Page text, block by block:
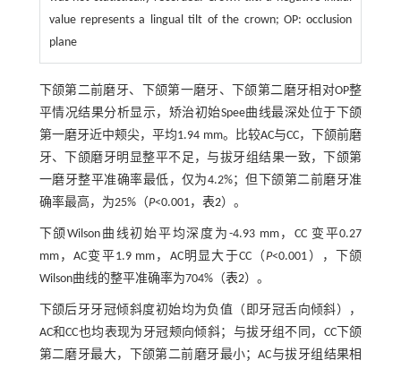
value represents a lingual tilt of the crown; OP: occlusion
plane
下颌第二前磨牙、下颌第一磨牙、下颌第二磨牙相对OP整
平情况结果分析显示，矫治初始Spee曲线最深处位于下颌
第一磨牙近中颊尖，平均1.94 mm。比较AC与CC，下颌前磨
牙、下颌磨牙明显整平不足，与拔牙组结果一致，下颌第
一磨牙整平准确率最低，仅为4.2%；但下颌第二前磨牙准
确率最高，为25%（P<0.001， 表2）。
下颌Wilson曲线初始平均深度为-4.93 mm，CC 变平0.27
mm，AC变平1.9 mm，AC明显大于CC（P<0.001），下颌
Wilson曲线的整平准确率为704%（表2）。
下颌后牙牙冠倾斜度初始均为负值（即牙冠舌向倾斜），
AC和CC也均表现为牙冠颊向倾斜；与拔牙组不同，CC下颌
第二磨牙最大，下颌第二前磨牙最小；AC与拔牙组结果相